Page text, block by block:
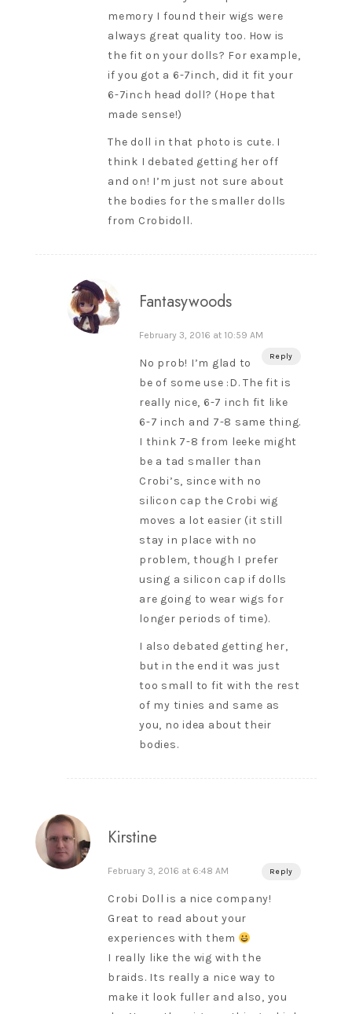
memory I found their wigs were
always great quality too. How is
the fit on your dolls? For example,
if you got a 6-7inch, did it fit your
6-7inch head doll? (Hope that
made sense!)
The doll in that photo is cute. I
think I debated getting her off
and on! I’m just not sure about
the bodies for the smaller dolls
from Crobidoll.
Fantasywoods
February 3, 2016 at 10:59 AM
Reply
No prob! I’m glad to
be of some use :D. The fit is
really nice, 6-7 inch fit like
6-7 inch and 7-8 same thing.
I think 7-8 from leeke might
be a tad smaller than
Crobi’s, since with no
silicon cap the Crobi wig
moves a lot easier (it still
stay in place with no
problem, though I prefer
using a silicon cap if dolls
are going to wear wigs for
longer periods of time).
I also debated getting her,
but in the end it was just
too small to fit with the rest
of my tinies and same as
you, no idea about their
bodies.
Kirstine
February 3, 2016 at 6:48 AM Reply
Crobi Doll is a nice company!
Great to read about your
experiences with them
I really like the wig with the
braids. Its really a nice way to
make it look fuller and also, you